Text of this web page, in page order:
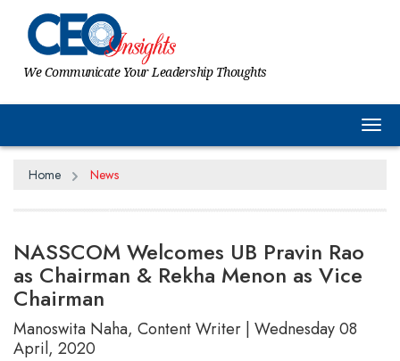
We Communicate Your Leadership Thoughts
Home News
NASSCOM Welcomes UB Pravin Rao
as Chairman & Rekha Menon as Vice
Chairman
Manoswita Naha, Content Writer | Wednesday 08
April, 2020